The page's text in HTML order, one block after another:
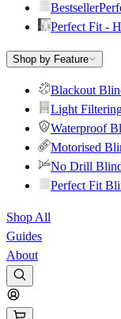
Bestseller
Perfect Fit -
Shop by Feature
Blackout
Light
Waterproof
Motorised
No Drill
Perfect Fit
Shop All
Guides
About